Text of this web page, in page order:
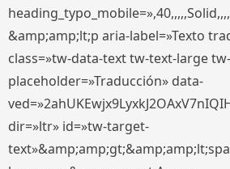
&amp;amp;lt;p aria-label=»Texto
class=»tw-data-text tw-text-large
placeholder=»Traducción» data-
dir=»ltr» id=»tw-target-